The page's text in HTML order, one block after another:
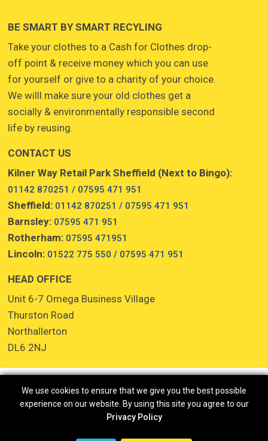
BE SMART BY SMART RECYLING
Take your clothes to a Cash for Clothes drop-
off point & receive money which you can use
for yourself or give to a charity of your choice.
We willl make sure your old clothes get a
socially & environmentally responsible second
life by reusing.
CONTACT US
Kilner Way Retail Park Sheffield (Next to Bingo):
01142 870251 / 07595 471 951
Sheffield: 01142 870251 / 07595 471 951
Barnsley: 07595 471 951
Rotherham: 07595 471951
Lincoln: 01522 775 550 / 07595 471 951
HEAD OFFICE
Unit 6-7 Omega Business Village
Thurston Road
Northallerton
DL6 2NJ
We use cookies to ensure that we give you the best possible
experience on our website. By using this site you agree to our
Privacy Policy